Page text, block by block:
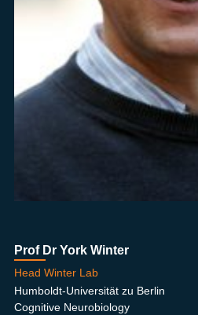
Prof Dr York Winter
Head Winter Lab
Humboldt-Universität zu Berlin
Cognitive Neurobiology